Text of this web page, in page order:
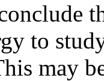
to
may